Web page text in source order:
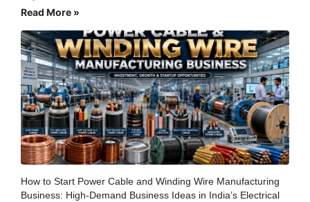
Read More »
How to Start Power Cable and Winding Wire Manufacturing
Business: High-Demand Business Ideas in India’s Electrical